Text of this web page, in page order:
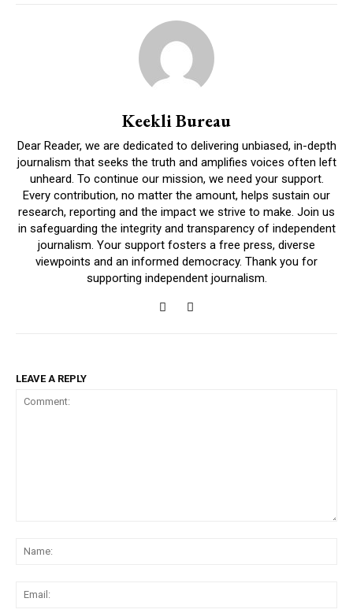
Keekli Bureau
Dear Reader, we are dedicated to delivering unbiased, in-depth
journalism that seeks the truth and amplifies voices often left
unheard. To continue our mission, we need your support.
Every contribution, no matter the amount, helps sustain our
research, reporting and the impact we strive to make. Join us
in safeguarding the integrity and transparency of independent
journalism. Your support fosters a free press, diverse
viewpoints and an informed democracy. Thank you for
supporting independent journalism.
LEAVE A REPLY